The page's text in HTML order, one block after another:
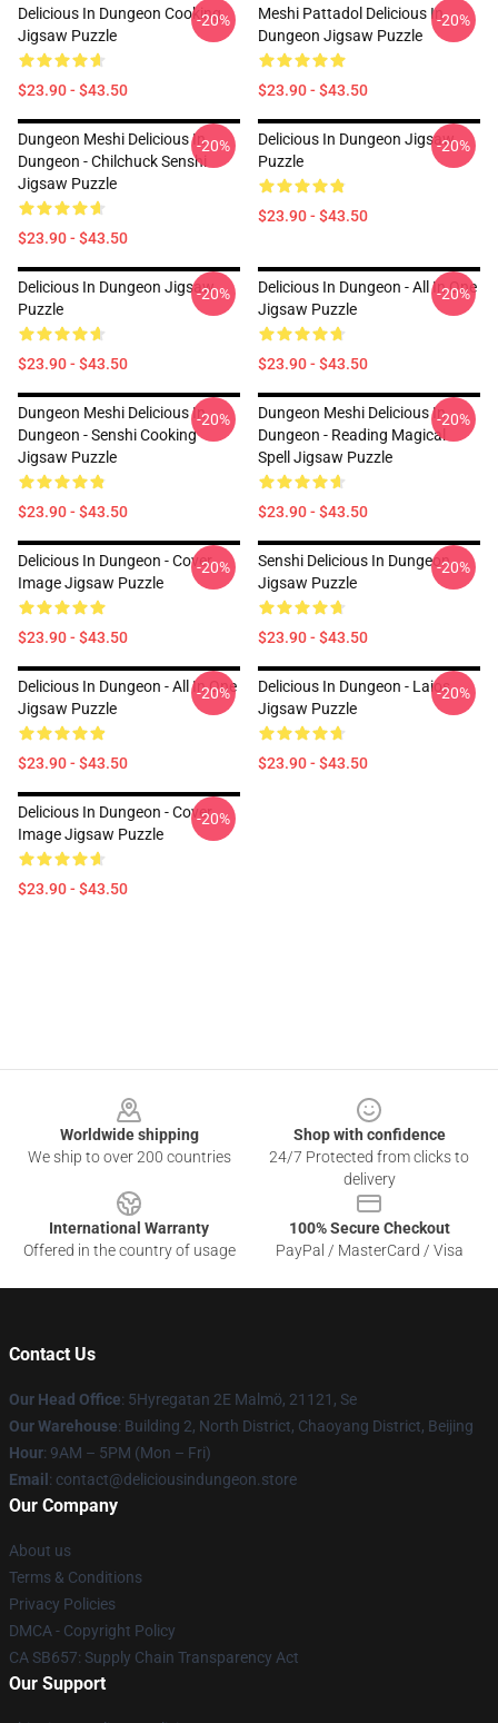
Delicious In Dungeon Cooking
Jigsaw Puzzle
$23.90 - $43.50
-20%
Meshi Pattadol Delicious In
Dungeon Jigsaw Puzzle
$23.90 - $43.50
-20%
Dungeon Meshi Delicious In
Dungeon - Chilchuck Senshi
Jigsaw Puzzle
$23.90 - $43.50
-20%
Delicious In Dungeon Jigsaw
Puzzle
$23.90 - $43.50
-20%
Delicious In Dungeon Jigsaw
Puzzle
$23.90 - $43.50
-20%
Delicious In Dungeon - All In One
Jigsaw Puzzle
$23.90 - $43.50
-20%
Dungeon Meshi Delicious In
Dungeon - Senshi Cooking
Jigsaw Puzzle
$23.90 - $43.50
-20%
Dungeon Meshi Delicious In
Dungeon - Reading Magical
Spell Jigsaw Puzzle
$23.90 - $43.50
-20%
Delicious In Dungeon - Cover
Image Jigsaw Puzzle
$23.90 - $43.50
-20%
Senshi Delicious In Dungeon
Jigsaw Puzzle
$23.90 - $43.50
-20%
Delicious In Dungeon - All In One
Jigsaw Puzzle
$23.90 - $43.50
-20%
Delicious In Dungeon - Laios
Jigsaw Puzzle
$23.90 - $43.50
-20%
Delicious In Dungeon - Cover
Image Jigsaw Puzzle
$23.90 - $43.50
-20%
Worldwide shipping
We ship to over 200 countries
Shop with confidence
24/7 Protected from clicks to
delivery
International Warranty
Offered in the country of usage
100% Secure Checkout
PayPal / MasterCard / Visa
Contact Us
Our Head Office: 5Hyregatan 2E Malmö, 21121, Se
Our Warehouse: Building 2, North District, Chaoyang District, Beijing
Hour: 9AM – 5PM (Mon – Fri)
Email : contact@deliciousindungeon.store
Our Company
About us
Terms & Conditions
Privacy Policies
DMCA - Copyright Policy
CA SB657: Supply Chain Transparency Act
Our Support